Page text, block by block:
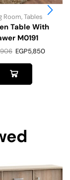
Room,Tables
Table With
M0191
EGP5,850